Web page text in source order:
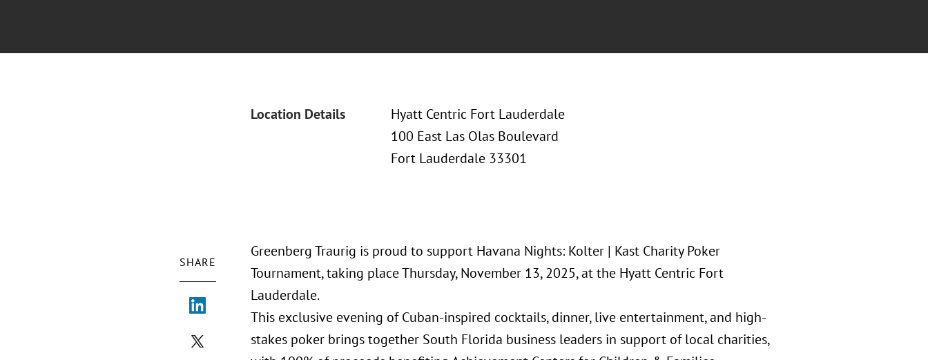
Location Details
Hyatt Centric Fort Lauderdale
100 East Las Olas Boulevard
Fort Lauderdale 33301
SHARE
Greenberg Traurig is proud to support Havana Nights: Kolter | Kast Charity Poker
Tournament, taking place Thursday, November 13, 2025, at the Hyatt Centric Fort
Lauderdale.
This exclusive evening of Cuban-inspired cocktails, dinner, live entertainment, and high-
stakes poker brings together South Florida business leaders in support of local charities,